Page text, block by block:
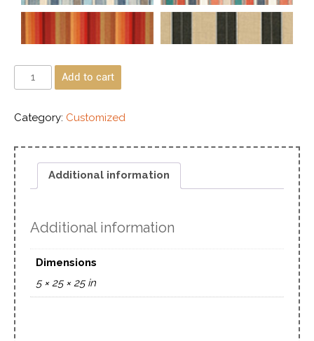
Add to cart
Category: Customized
Additional information
Additional information
Dimensions
5 × 25 × 25 in